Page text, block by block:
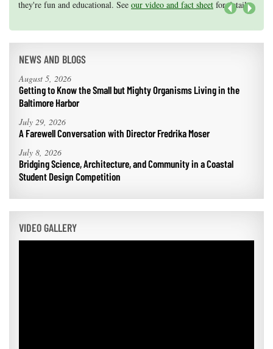
they're fun and educational. See our video and fact sheet for details.
efforts, graduate student research, or strategic support for emerging
NEWS AND BLOGS
August 5, 2026
Getting to Know the Small but Mighty Organisms Living in the
Baltimore Harbor
July 29, 2026
A Farewell Conversation with Director Fredrika Moser
July 8, 2026
Bridging Science, Architecture, and Community in a Coastal
Student Design Competition
VIDEO GALLERY